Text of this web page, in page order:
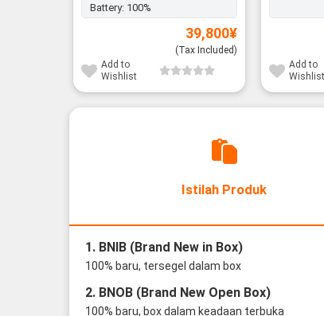
Battery: 100%
39,800¥
(Tax Included)
Add to
Wishlist
Add to
Wishlist
Istilah Produk
1. BNIB (Brand New in Box)
100% baru, tersegel dalam box
2. BNOB (Brand New Open Box)
100% baru, box dalam keadaan terbuka